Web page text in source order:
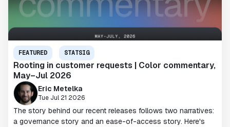
FEATURED STATSIG
Rooting in customer requests | Color commentary,
May–Jul 2026
Eric Metelka
Tue Jul 21 2026
The story behind our recent releases follows two narratives:
a governance story and an ease-of-access story. Here's